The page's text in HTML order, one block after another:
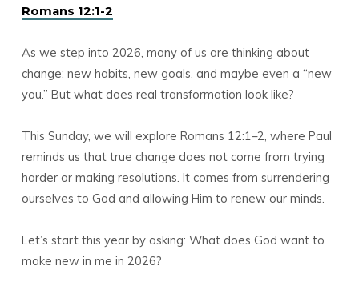
Romans 12:1-2
As we step into 2026, many of us are thinking about
change: new habits, new goals, and maybe even a “new
you.” But what does real transformation look like?
This Sunday, we will explore Romans 12:1–2, where Paul
reminds us that true change does not come from trying
harder or making resolutions. It comes from surrendering
ourselves to God and allowing Him to renew our minds.
Let’s start this year by asking: What does God want to
make new in me in 2026?